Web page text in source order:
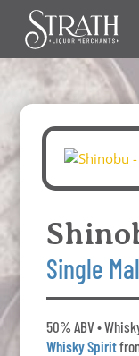
Single
50% ABV •
Whisky Spirit